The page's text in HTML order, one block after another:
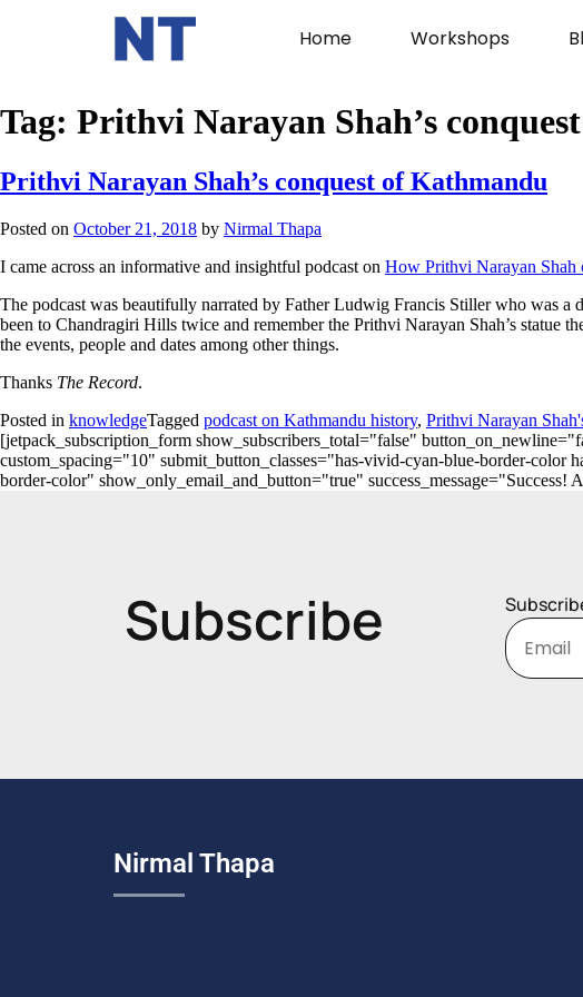
Home Workshops
Tag: Prithvi Narayan Shah’s
Prithvi Narayan Shah’s conquest of Kathmandu
Posted on October 21, 2018 by Nirmal Thapa
I came across an informative and insightful podcast on How Prithvi Narayan Shah
The podcast was beautifully narrated by Father Ludwig Francis Stiller who was a
been to Chandragiri Hills twice and remember the Prithvi Narayan Shah’s statue
the events, people and dates among other things.
Thanks The Record.
Posted in knowledgeTagged podcast on Kathmandu history, Prithvi Narayan
[jetpack_subscription_form show_subscribers_total="false"
custom_spacing="10" submit_button_classes="has-vivid-cyan-blue-border-
border-color" show_only_email_and_button="true"
Subscribe
Nirmal Thapa